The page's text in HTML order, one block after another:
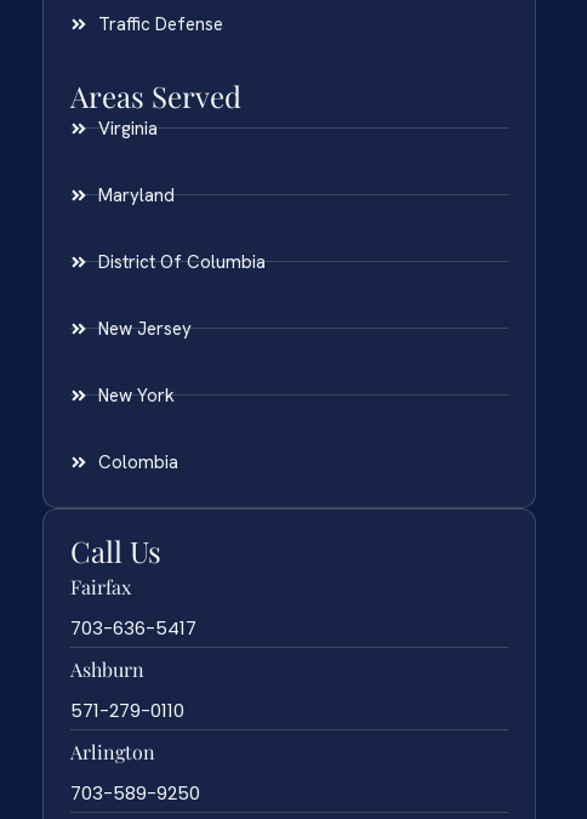
Traffic Defense
Areas Served
Virginia
Maryland
District Of Columbia
New Jersey
New York
Colombia
Call Us
Fairfax
703-636-5417
Ashburn
571-279-0110
Arlington
703-589-9250